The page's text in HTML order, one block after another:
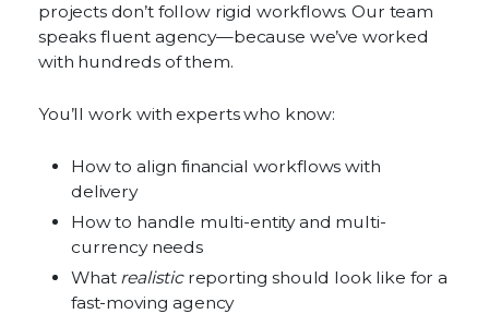
projects don’t follow rigid workflows. Our team
speaks fluent agency—because we’ve worked
with hundreds of them.
You’ll work with experts who know:
How to align financial workflows with
delivery
How to handle multi-entity and multi-
currency needs
What realisticreporting should look like for a
fast-moving agency